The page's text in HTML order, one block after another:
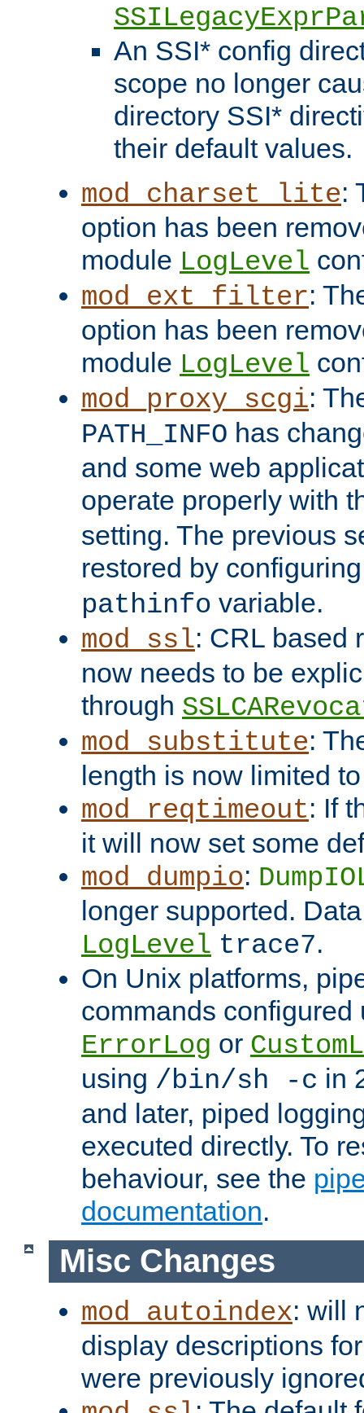
An SSI* config
scope no longer
directory SSI*
their default values.
mod_charset_lite:
option has been
module LogLevel
mod_ext_filter:
option has been
module LogLevel
mod_proxy_scgi:
PATH_INFO has
and some web
operate properly with
setting. The previous
restored by
pathinfo variable.
mod_ssl: CRL based
now needs to be
through
mod_substitute:
length is now limited
mod_reqtimeout: If
it will now set some
mod_dumpio:
longer supported.
LogLevel trace7.
On Unix platforms,
commands configured
ErrorLog or
using /bin/sh -c in
and later, piped
executed directly. To
behaviour, see the
documentation.
Misc Changes
mod_autoindex: will
display descriptions
were previously